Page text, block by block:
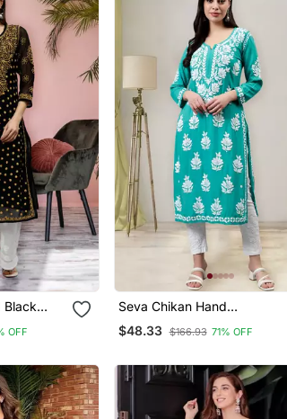
Black
Chikan
OFF
Seva Chikan Hand
Embroidered Turquoise
Rayon Lucknowi Chikan Kurta
$48.33 $166.93 71% OFF